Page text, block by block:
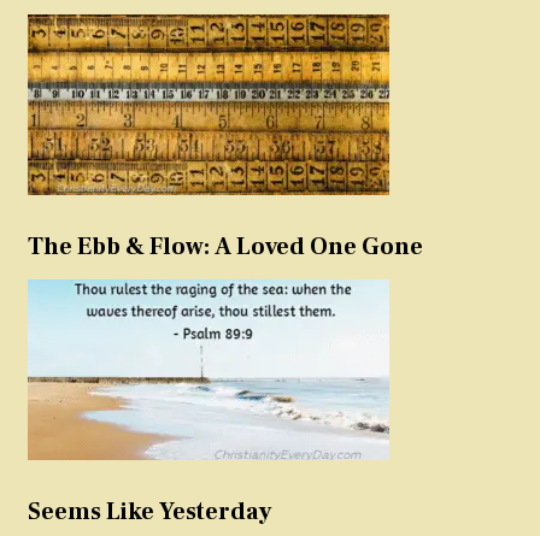
The Ebb & Flow: A Loved One Gone
Seems Like Yesterday